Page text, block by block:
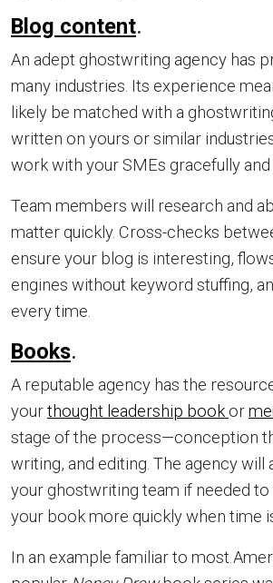
Blog content.
An adept ghostwriting agency has
many industries. Its experience
likely be matched with a
written on yours or similar
work with your SMEs gracefully
Team members will research and
matter quickly. Cross-checks
ensure your blog is interesting,
engines without keyword stuffing,
every time.
Books.
A reputable agency has the
yourthought leadership book or
stage of the process—conception
writing, and editing. The agency will
your ghostwriting team if needed to
your book more quickly when time
In an example familiar to most